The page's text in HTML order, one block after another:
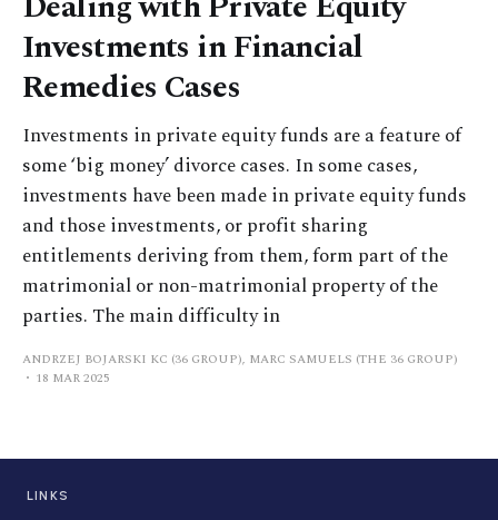
Investments in Financial
Remedies Cases
Investments in private equity funds are a feature of
some ‘big money’ divorce cases. In some cases,
investments have been made in private equity funds
and those investments, or profit sharing
entitlements deriving from them, form part of the
matrimonial or non-matrimonial property of the
parties. The main difficulty in
ANDRZEJ BOJARSKI KC (36 GROUP), MARC SAMUELS (THE 36 GROUP)
18 MAR 2025
LINKS